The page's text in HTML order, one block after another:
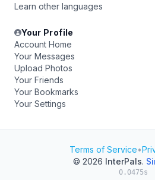
Learn other languages
Your Profile
Account Home
Your Messages
Upload Photos
Your Friends
Your Bookmarks
Your Settings
Terms of Service•
© 2026 InterPals.
0.0475s